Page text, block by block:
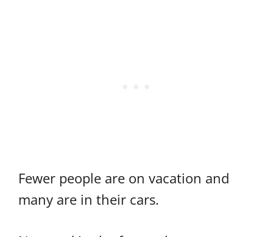
Fewer people are on vacation and
many are in their cars.